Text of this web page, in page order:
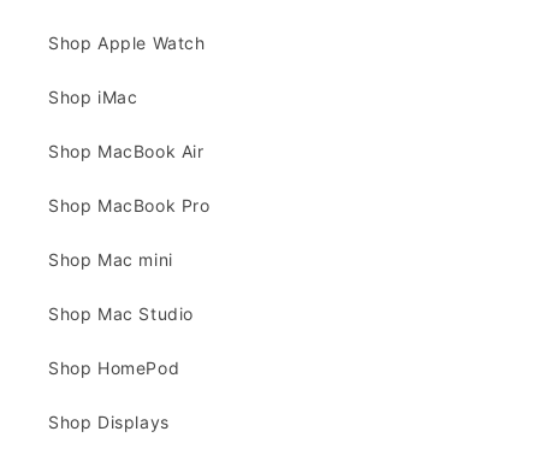
Shop Apple Watch
Shop iMac
Shop MacBook Air
Shop MacBook Pro
Shop Mac mini
Shop Mac Studio
Shop HomePod
Shop Displays